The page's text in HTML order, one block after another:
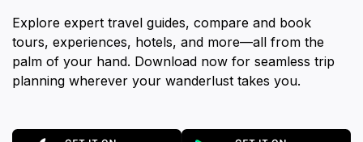
Explore expert travel guides, compare and book
tours, experiences, hotels, and more—all from the
palm of your hand. Download now for seamless trip
planning wherever your wanderlust takes you.